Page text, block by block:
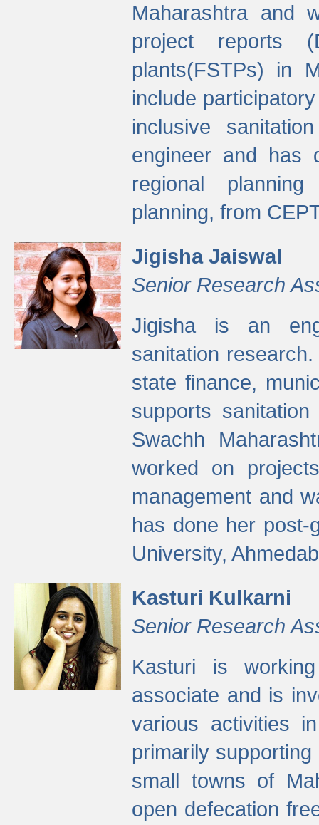
Maharashtra and
project reports
plants(FSTPs) in
include
inclusive
engineer and has
regional
planning, from
Jigisha Jaiswal
Senior Research
Jigisha is an
sanitation
state finance,
supports
Swachh
worked on
management and
has done her post-
University,
Kasturi Kulkarni
Senior Research
Kasturi is
associate and is
various activities
primarily
small towns of
open defecation